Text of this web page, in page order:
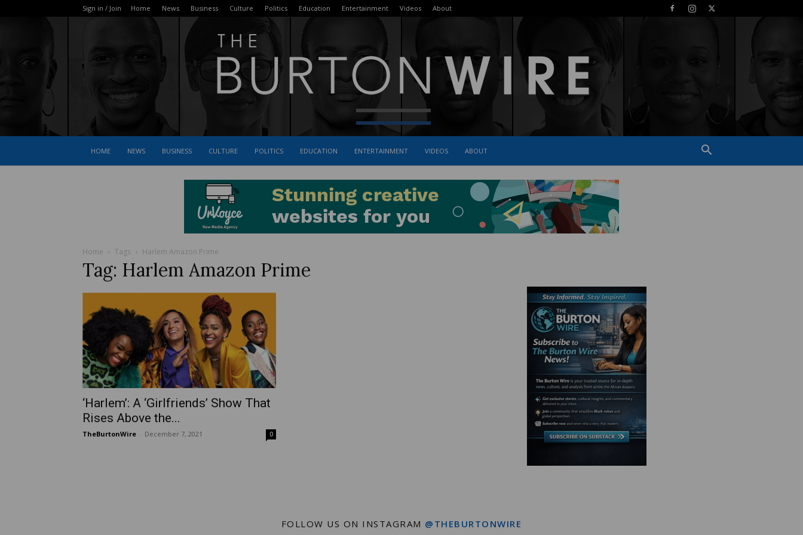
Sign in / Join Home News Business Culture Politics Education Entertainment Videos About
The
HOME NEWS BUSINESS CULTURE POLITICS EDUCATION ENTERTAINMENT VIDEOS ABOUT
Home Tags Harlem Amazon Prime
Tag: Harlem Amazon Prime
‘Harlem’: A ‘Girlfriends’ Show That
Rises Above the...
TheBurtonWire December 7, 2021 0
FOLLOW US ON INSTAGRAM @THEBURTONWIRE